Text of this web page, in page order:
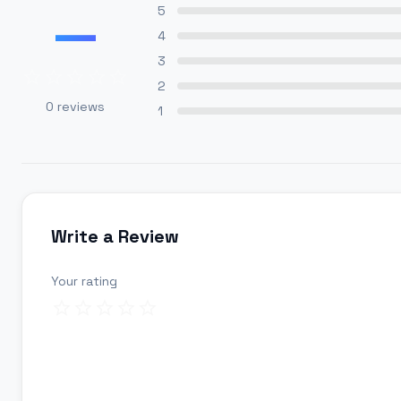
—
0 reviews
5
4
3
2
1
Write a Review
Your rating